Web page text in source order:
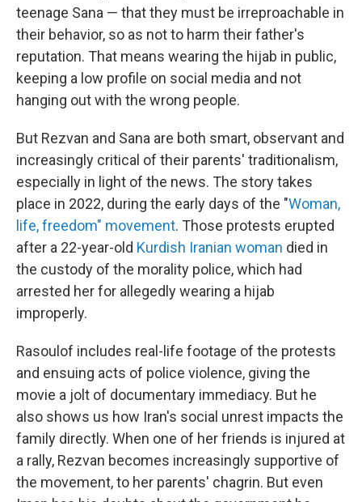
teenage Sana — that they must be irreproachable in
their behavior, so as not to harm their father's
reputation. That means wearing the hijab in public,
keeping a low profile on social media and not
hanging out with the wrong people.
But Rezvan and Sana are both smart, observant and
increasingly critical of their parents' traditionalism,
especially in light of the news. The story takes
place in 2022, during the early days of the "Woman,
life, freedom" movement. Those protests erupted
after a 22-year-old Kurdish Iranian woman died in
the custody of the morality police, which had
arrested her for allegedly wearing a hijab
improperly.
Rasoulof includes real-life footage of the protests
and ensuing acts of police violence, giving the
movie a jolt of documentary immediacy. But he
also shows us how Iran's social unrest impacts the
family directly. When one of her friends is injured at
a rally, Rezvan becomes increasingly supportive of
the movement, to her parents' chagrin. But even